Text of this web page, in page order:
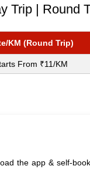
Trip | Round
KM (Round Trip)
From ₹11/KM
the app & self-